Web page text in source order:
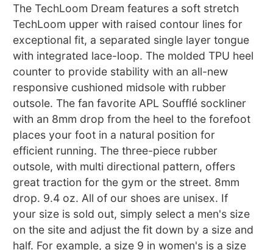
The TechLoom Dream features a soft stretch
TechLoom upper with raised contour lines for
exceptional fit, a separated single layer tongue
with integrated lace-loop. The molded TPU heel
counter to provide stability with an all-new
responsive cushioned midsole with rubber
outsole. The fan favorite APL Soufflé sockliner
with an 8mm drop from the heel to the forefoot
places your foot in a natural position for
efficient running. The three-piece rubber
outsole, with multi directional pattern, offers
great traction for the gym or the street. 8mm
drop. 9.4 oz. All of our shoes are unisex. If
your size is sold out, simply select a men's size
on the site and adjust the fit down by a size and
half. For example, a size 9 in women's is a size